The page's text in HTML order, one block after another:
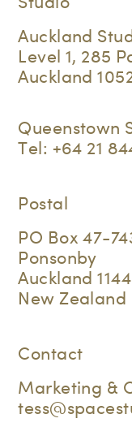
Auckland
Level 1, 285
Auckland
Queenstown
Tel: +64 21
Postal
PO Box 47-
Ponsonby
Auckland 1144
New Zealand
Contact
Marketing &